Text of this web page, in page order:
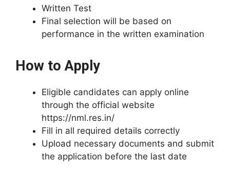
Written Test
Final selection will be based on
performance in the written examination
How to Apply
Eligible candidates can apply online
through the official website
https://nml.res.in/
Fill in all required details correctly
Upload necessary documents and submit
the application before the last date